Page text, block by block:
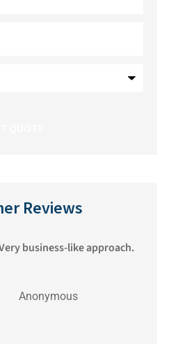
Reviews
business-like approach.
Anonymous